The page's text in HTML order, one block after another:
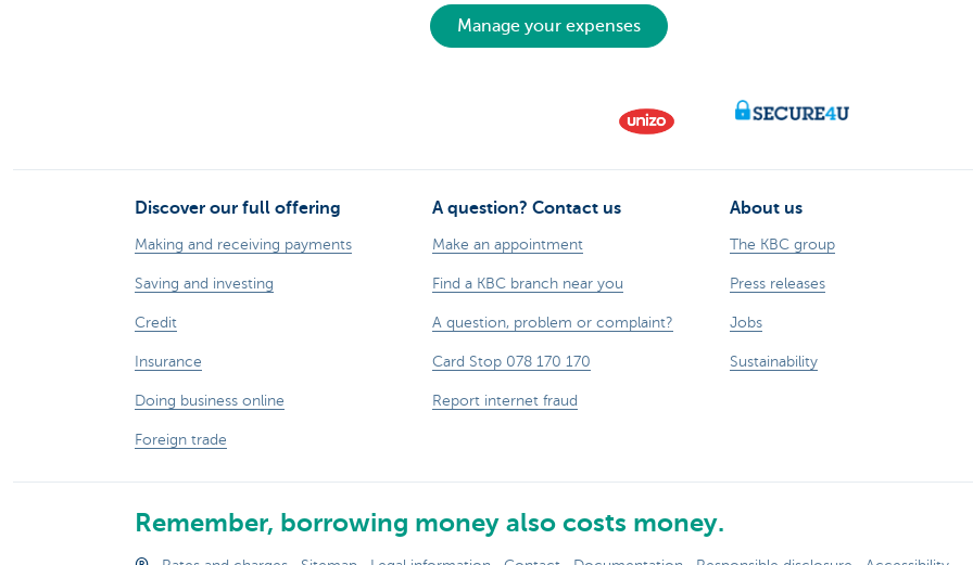
Manage your expenses
Discover our full offering
Making and receiving payments
Saving and investing
Credit
Insurance
Doing business online
Foreign trade
A question? Contact us
Make an appointment
Find a KBC branch near you
A question, problem or complaint?
Card Stop 078 170 170
Report internet fraud
About us
The KBC group
Press releases
Jobs
Sustainability
Remember, borrowing money also costs money.